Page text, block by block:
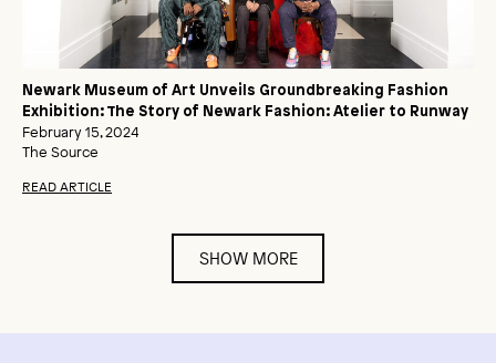
Newark Museum of Art Unveils Groundbreaking Fashion
Exhibition: The Story of Newark Fashion: Atelier to Runway
February 15, 2024
The Source
READ ARTICLE
SHOW MORE